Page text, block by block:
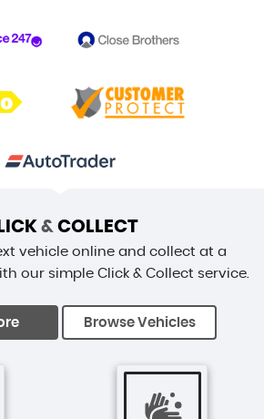
& COLLECT
vehicle online and collect at a
our simple Click & Collect service.
Browse Vehicles